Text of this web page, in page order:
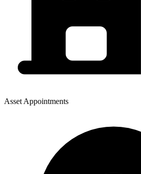
Asset Appointments